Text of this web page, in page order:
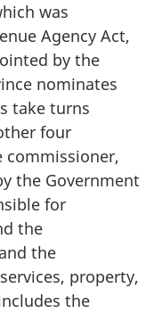
was
Agency Act,
by the
nominates
take turns
four
commissioner,
the Government
for
the
the
property,
the